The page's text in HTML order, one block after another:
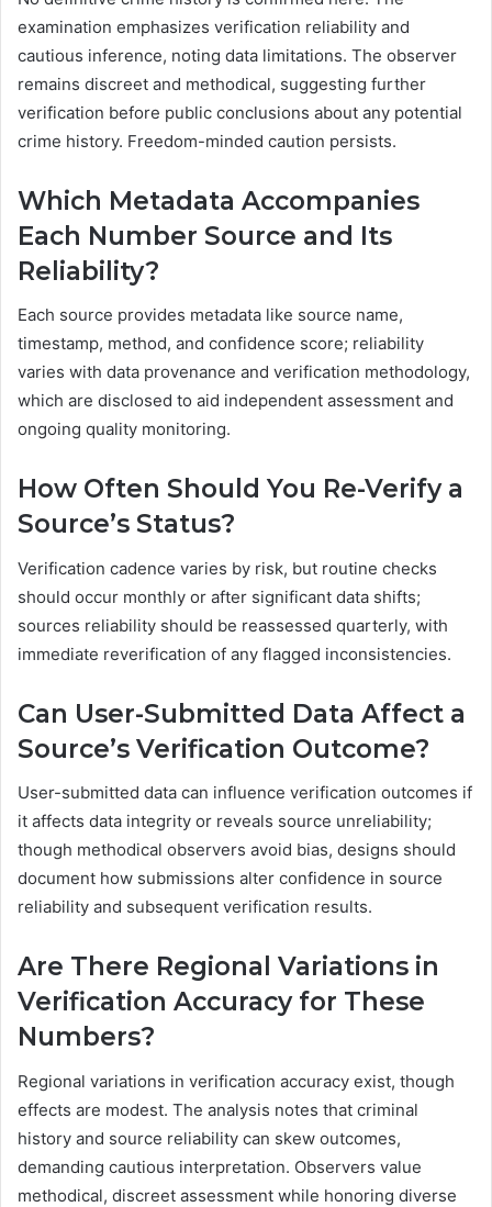
examination emphasizes verification reliability and
cautious inference, noting data limitations. The observer
remains discreet and methodical, suggesting further
verification before public conclusions about any potential
crime history. Freedom-minded caution persists.
Which Metadata Accompanies
Each Number Source and Its
Reliability?
Each source provides metadata like source name,
timestamp, method, and confidence score; reliability
varies with data provenance and verification methodology,
which are disclosed to aid independent assessment and
ongoing quality monitoring.
How Often Should You Re-Verify a
Source’s Status?
Verification cadence varies by risk, but routine checks
should occur monthly or after significant data shifts;
sources reliability should be reassessed quarterly, with
immediate reverification of any flagged inconsistencies.
Can User-Submitted Data Affect a
Source’s Verification Outcome?
User-submitted data can influence verification outcomes if
it affects data integrity or reveals source unreliability;
though methodical observers avoid bias, designs should
document how submissions alter confidence in source
reliability and subsequent verification results.
Are There Regional Variations in
Verification Accuracy for These
Numbers?
Regional variations in verification accuracy exist, though
effects are modest. The analysis notes that criminal
history and source reliability can skew outcomes,
demanding cautious interpretation. Observers value
methodical, discreet assessment while honoring diverse